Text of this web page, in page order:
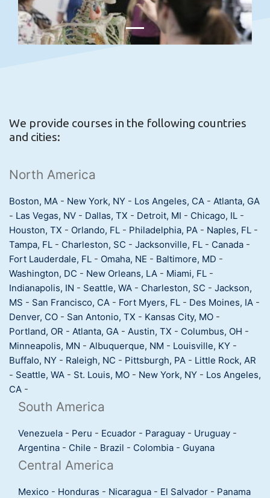
We provide courses in the following countries
and cities:
North America
Boston, MA - New York, NY - Los Angeles, CA - Atlanta, GA
- Las Vegas, NV - Dallas, TX - Detroit, MI - Chicago, IL -
Houston, TX - Orlando, FL - Philadelphia, PA - Naples, FL -
Tampa, FL - Charleston, SC - Jacksonville, FL - Canada -
Fort Lauderdale, FL - Omaha, NE - Baltimore, MD -
Washington, DC - New Orleans, LA - Miami, FL -
Indianapolis, IN - Seattle, WA - Charleston, SC - Jackson,
MS - San Francisco, CA - Fort Myers, FL - Des Moines, IA -
Denver, CO - San Antonio, TX - Kansas City, MO -
Portland, OR - Atlanta, GA - Austin, TX - Columbus, OH -
Minneapolis, MN - Albuquerque, NM - Louisville, KY -
Buffalo, NY - Raleigh, NC - Pittsburgh, PA - Little Rock, AR
- Seattle, WA - St. Louis, MO - New York, NY - Los Angeles,
CA -
South America
Venezuela - Peru - Ecuador - Paraguay - Uruguay -
Argentina - Chile - Brazil - Colombia - Guyana
Central America
Mexico - Honduras - Nicaragua - El Salvador - Panama